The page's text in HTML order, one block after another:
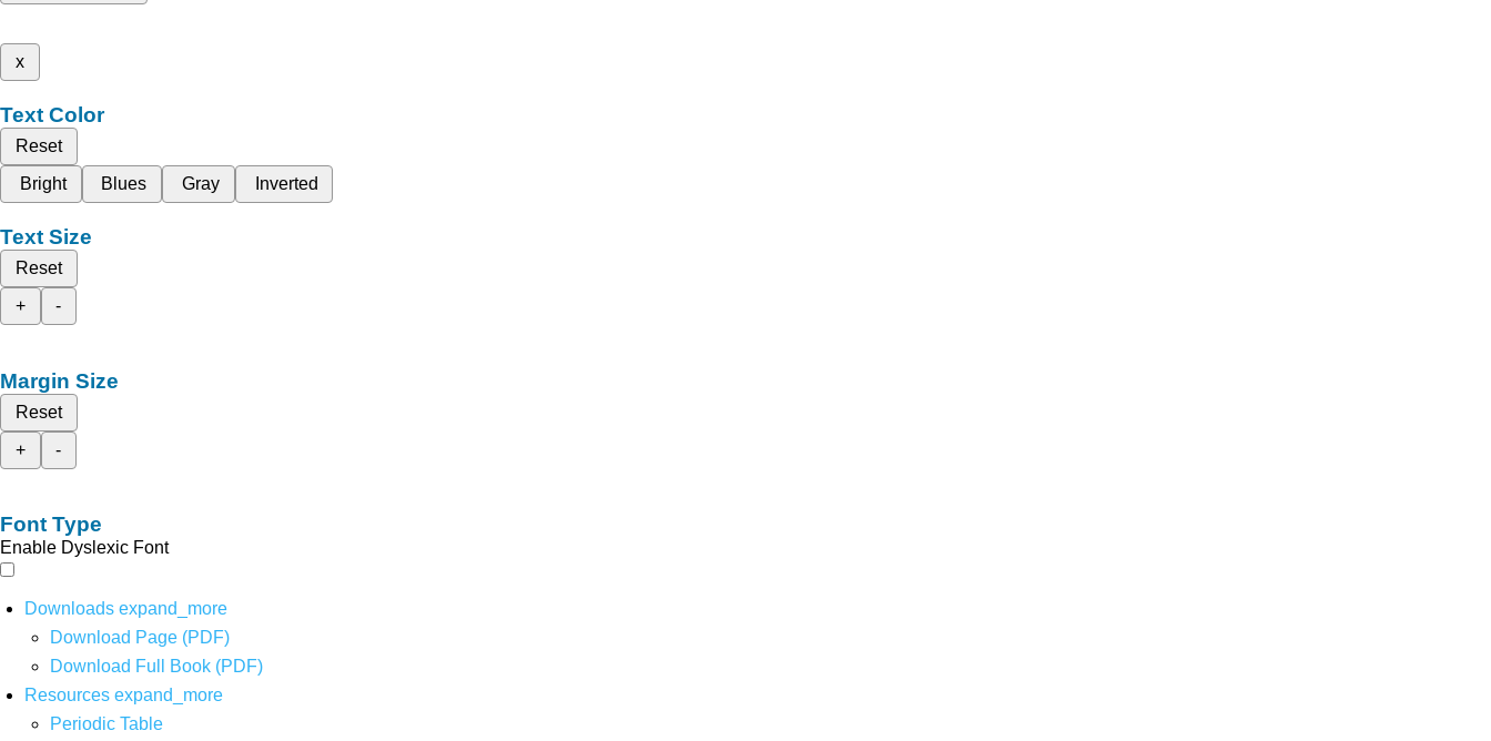
x
Text Color
Reset
Bright
Blues Gray Inverted
Text Size
Reset
+
-
Margin Size
Reset
+
-
Font Type
Enable Dyslexic Font
Downloads expand_more
Download Page (PDF)
Download Full Book (PDF)
Resources expand_more
Periodic Table